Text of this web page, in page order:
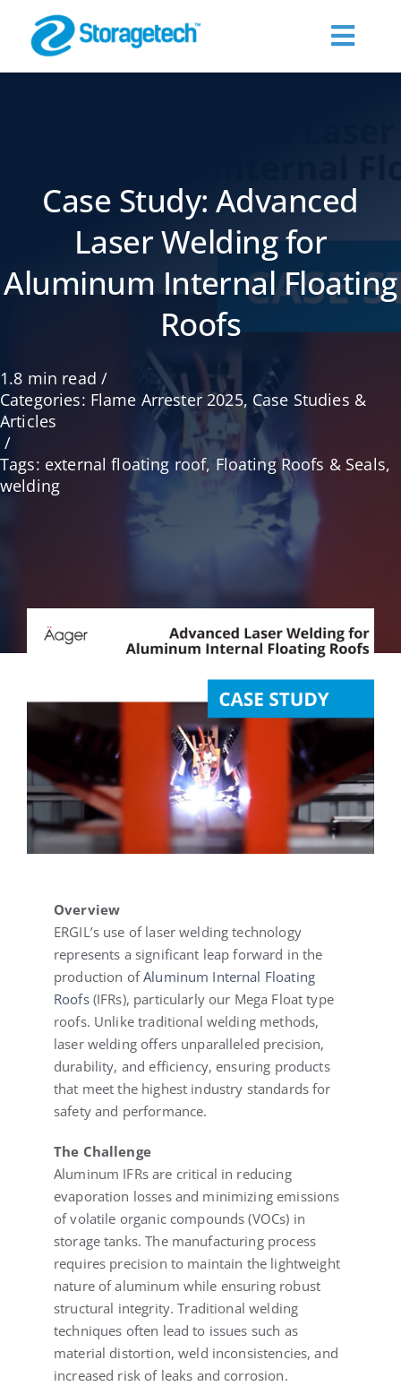
content
Publications
Request a Quote
Contact Us
English
Case Study: Advanced
Laser Welding for
Aluminum Internal Floating
Roofs
1.8 min read /
Categories: Flame Arrester 2025, Case Studies &
Articles
/
Tags: external floating roof, Floating Roofs & Seals,
welding
Overview
ERGIL’s use of laser welding technology
represents a significant leap forward in the
production ofAluminum Internal Floating
Roofs(IFRs), particularly our Mega Float type
roofs. Unlike traditional welding methods,
laser welding offers unparalleled precision,
durability, and efficiency, ensuring products
that meet the highest industry standards for
safety and performance.
The Challenge
Aluminum IFRs are critical in reducing
evaporation losses and minimizing emissions
of volatile organic compounds (VOCs) in
storage tanks. The manufacturing process
requires precision to maintain the lightweight
nature of aluminum while ensuring robust
structural integrity. Traditional welding
techniques often lead to issues such as
material distortion, weld inconsistencies, and
increased risk of leaks and corrosion.